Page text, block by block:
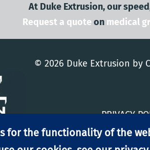
At Duke Extrusion, our
Request a quote on medical
© 2026 Duke Extrusion by
PRIVACY
for the functionality of the